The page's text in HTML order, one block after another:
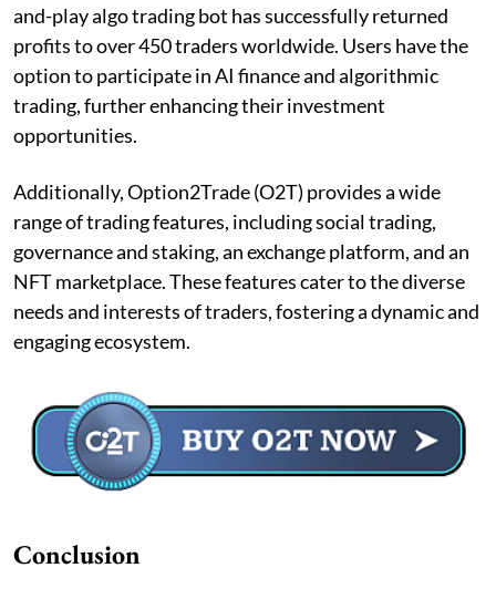
and-play algo trading bot has successfully returned
profits to over 450 traders worldwide. Users have the
option to participate in AI finance and algorithmic
trading, further enhancing their investment
opportunities.
Additionally, Option2Trade (O2T) provides a wide
range of trading features, including social trading,
governance and staking, an exchange platform, and an
NFT marketplace. These features cater to the diverse
needs and interests of traders, fostering a dynamic and
engaging ecosystem.
Conclusion